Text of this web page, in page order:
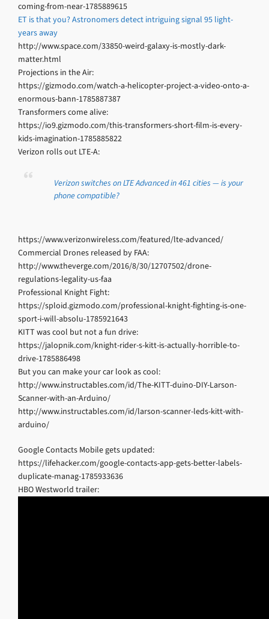
coming-from-near-1785889615
ET is that you? Astronomers detect intriguing signal 95 light-
years away
http://www.space.com/33850-weird-galaxy-is-mostly-dark-
matter.html
Projections in the Air:
https://gizmodo.com/watch-a-helicopter-project-a-video-onto-a-
enormous-bann-1785887387
Transformers come alive:
https://io9.gizmodo.com/this-transformers-short-film-is-every-
kids-imagination-1785885822
Verizon rolls out LTE-A:
Verizon switches on LTE Advanced in 461 cities — is your
phone compatible?
https://www.verizonwireless.com/featured/lte-advanced/
Commercial Drones released by FAA:
http://www.theverge.com/2016/8/30/12707502/drone-
regulations-legality-us-faa
Professional Knight Fight:
https://sploid.gizmodo.com/professional-knight-fighting-is-one-
sport-i-will-absolu-1785921643
KITT was cool but not a fun drive:
https://jalopnik.com/knight-rider-s-kitt-is-actually-horrible-to-
drive-1785886498
But you can make your car look as cool:
http://www.instructables.com/id/The-KITT-duino-DIY-Larson-
Scanner-with-an-Arduino/
http://www.instructables.com/id/larson-scanner-leds-kitt-with-
arduino/
Google Contacts Mobile gets updated:
https://lifehacker.com/google-contacts-app-gets-better-labels-
duplicate-manag-1785933636
HBO Westworld trailer: